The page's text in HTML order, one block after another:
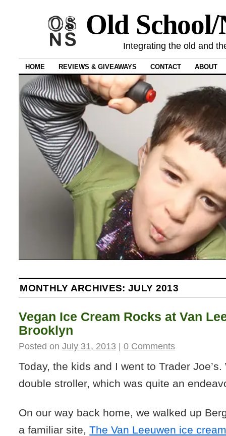
Old
Integrating the old and
HOME REVIEWS & GIVEAWAYS CONTACT ABOUT
MONTHLY ARCHIVES:JULY 2013
Vegan Ice Cream Rocks at Van
Brooklyn
Posted on July 31, 2013 | 0 Comments
Today, the kids and I went to Trader
double stroller, which was quite an
On our way back home, we walked up
a familiar site,The Van Leeuwen ice